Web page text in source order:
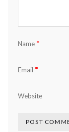
Name *
Email *
Website